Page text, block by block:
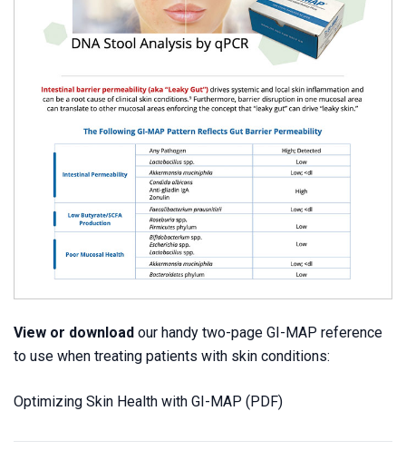
View or download our handy two-page GI-MAP reference
to use when treating patients with skin conditions:
Optimizing Skin Health with GI-MAP (PDF)